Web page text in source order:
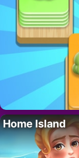
Home Island